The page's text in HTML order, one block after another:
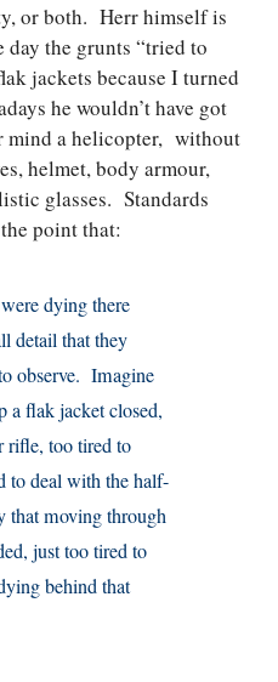
or both. Herr himself is
the grunts “tried to
jackets because I turned
he wouldn’t have got
mind a helicopter, without
helmet, body armour,
glasses. Standards
point that:
dying there
detail that they
observe. Imagine
a flak jacket closed,
rifle, too tired to
to deal with the half-
that moving through
just too tired to
behind that